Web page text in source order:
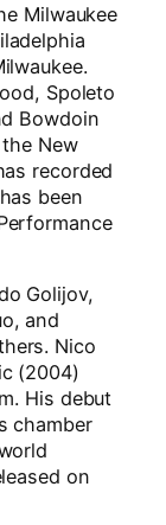
Milwaukee
Spoleto
Bowdoin
New
recorded
been
Golijov,
and
Nico
(2004)
His debut
chamber
on